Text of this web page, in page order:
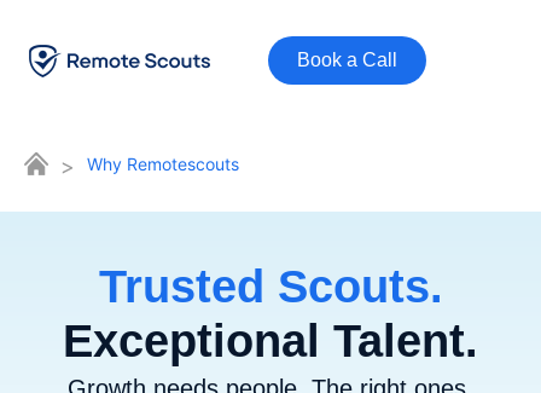
Book a Call
> Why Remotescouts
Trusted Scouts.
Exceptional Talent.